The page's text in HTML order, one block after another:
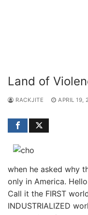
Land of
RACKJITE APRIL 19,
when he asked why
only in America.
Call it the FIRST
INDUSTRIALIZED